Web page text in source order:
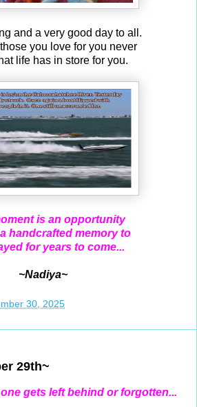
and a very good day to all.
you love for you never
life has in store for you.
is an opportunity
handcrafted memory to
for years to come...
~Nadiya~
30, 2025
29th~
gets left behind or forgotten...